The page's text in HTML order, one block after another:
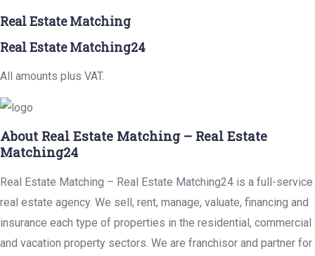
Real Estate Matching
Real Estate Matching24
All amounts plus VAT.
About Real Estate Matching – Real Estate
Matching24
Real Estate Matching – Real Estate Matching24 is a full-service
real estate agency. We sell, rent, manage, valuate, financing and
insurance each type of properties in the residential, commercial
and vacation property sectors. We are franchisor and partner for